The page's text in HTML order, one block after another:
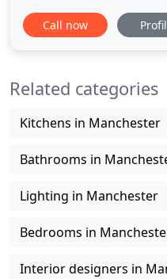
since our inception in
type of product you are
use spaces.
Call now
Related categories
Kitchens in Manchester
Bathrooms in
Lighting in Manchester
Bedrooms in
Interior designers in